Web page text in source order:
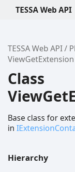
TESSA Web API
TESSA Web API
ViewGetExtension
Class
Base class for
in
Hierarchy